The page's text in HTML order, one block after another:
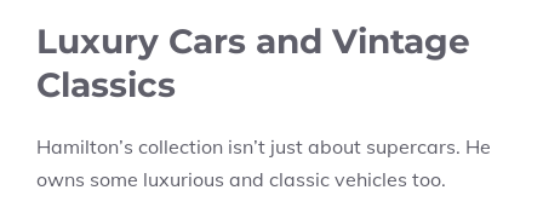
Luxury Cars and Vintage
Classics
Hamilton’s collection isn’t just about supercars. He
owns some luxurious and classic vehicles too.